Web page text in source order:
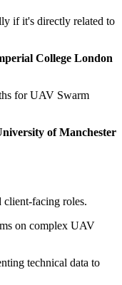
if it's directly related to
College London
for UAV Swarm
of Manchester
client-facing roles.
on complex UAV
technical data to